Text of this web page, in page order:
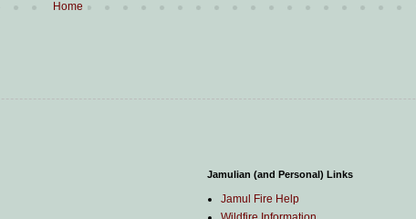
Home
Jamulian (and Personal) Links
Jamul Fire Help